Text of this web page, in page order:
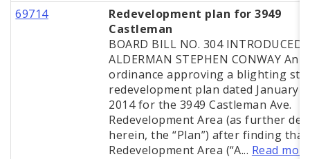
69714
Redevelopment plan for 3949
Castleman
BOARD BILL NO. 304 INTRODUCED
ALDERMAN STEPHEN CONWAY An
ordinance approving a blighting
redevelopment plan dated January
2014 for the 3949 Castleman Ave.
Redevelopment Area (as further
herein, the “Plan”) after finding that
Redevelopment Area (“A... Read